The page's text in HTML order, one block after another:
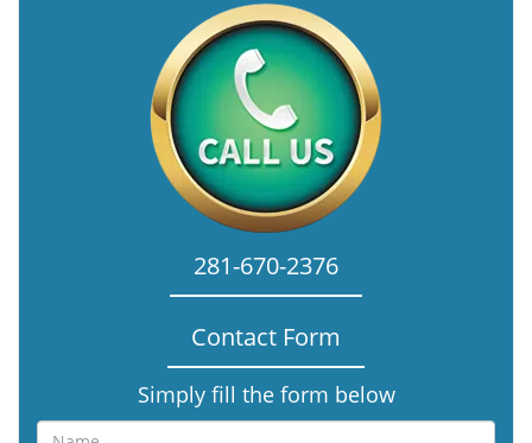
281-670-2376
Contact Form
Simply fill the form below